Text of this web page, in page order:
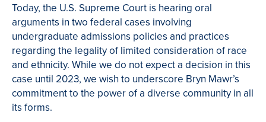
Today, the U.S. Supreme Court is hearing oral
arguments in two federal cases involving
undergraduate admissions policies and practices
regarding the legality of limited consideration of race
and ethnicity. While we do not expect a decision in this
case until 2023, we wish to underscore Bryn Mawr’s
commitment to the power of a diverse community in all
its forms.